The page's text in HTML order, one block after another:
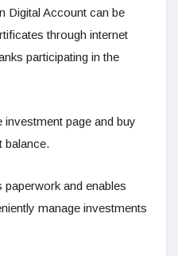
Digital Account can be
through internet
participating in the
page and buy
balance.
and enables
manage investments